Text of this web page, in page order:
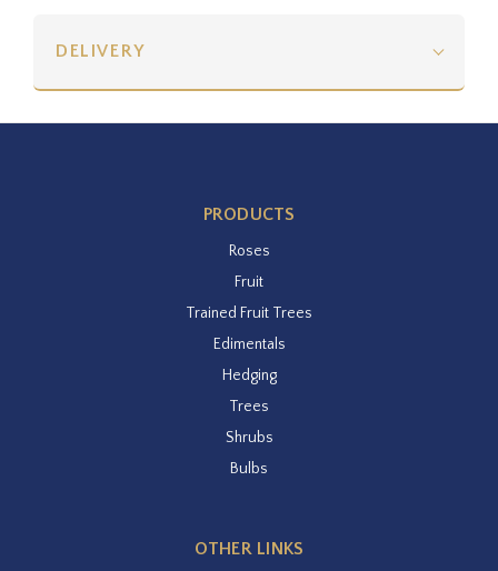
DELIVERY
PRODUCTS
Roses
Fruit
Trained Fruit Trees
Edimentals
Hedging
Trees
Shrubs
Bulbs
OTHER LINKS